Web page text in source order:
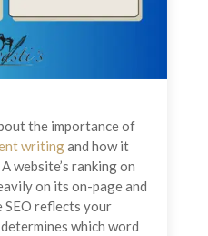
the importance of
writingand how it
website’s ranking on
on its on-page and
SEO reflects your
which word